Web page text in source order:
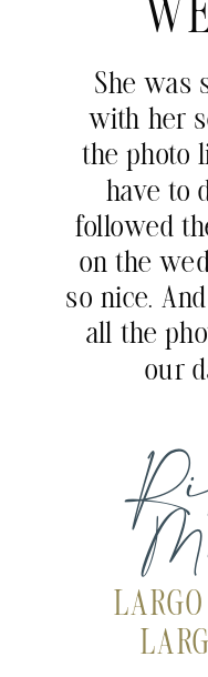
She was
with her
the photo
have to
followed
on the
so nice.
all the
our
LARGO